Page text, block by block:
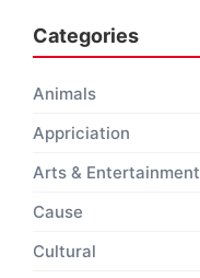
Categories
Animals
Appriciation
Arts & Entertainment
Cause
Cultural